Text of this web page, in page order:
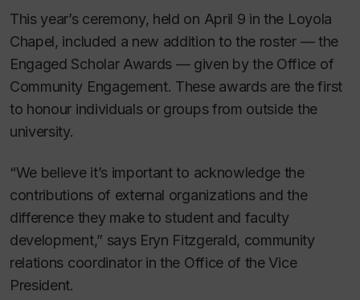
This year’s ceremony, held on April 9 in the Loyola
Chapel, included a new addition to the roster — the
Engaged Scholar Awards — given by the Office of
Community Engagement. These awards are the first
to honour individuals or groups from outside the
university.
“We believe it’s important to acknowledge the
contributions of external organizations and the
difference they make to student and faculty
development,” says Eryn Fitzgerald, community
relations coordinator in the Office of the Vice
President.